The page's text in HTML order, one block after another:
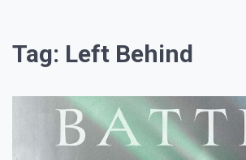
Tag: Left Behind